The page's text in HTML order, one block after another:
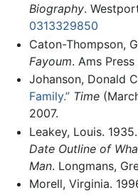
Biography.
0313329850
Caton-Thompson,
Fayoum. Ams Press
Johanson, Donald
Family.” Time
2007.
Leakey, Louis. 1935.
Date Outline of
Man. Longmans,
Morell, Virginia.